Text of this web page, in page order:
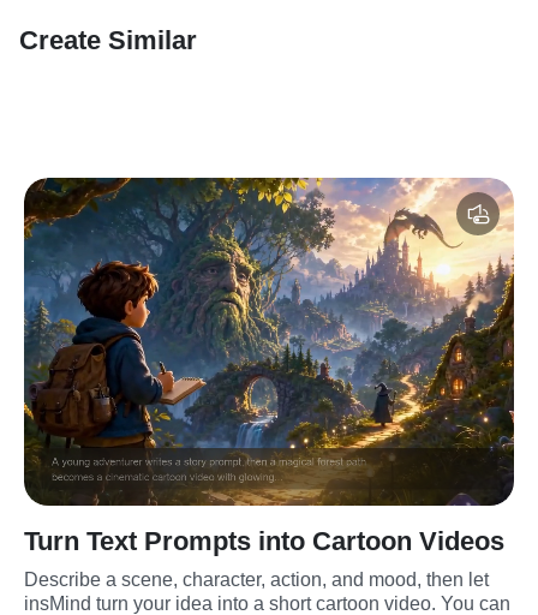
Create Similar
Turn Text Prompts into Cartoon Videos
Describe a scene, character, action, and mood, then let
insMind turn your idea into a short cartoon video. You can